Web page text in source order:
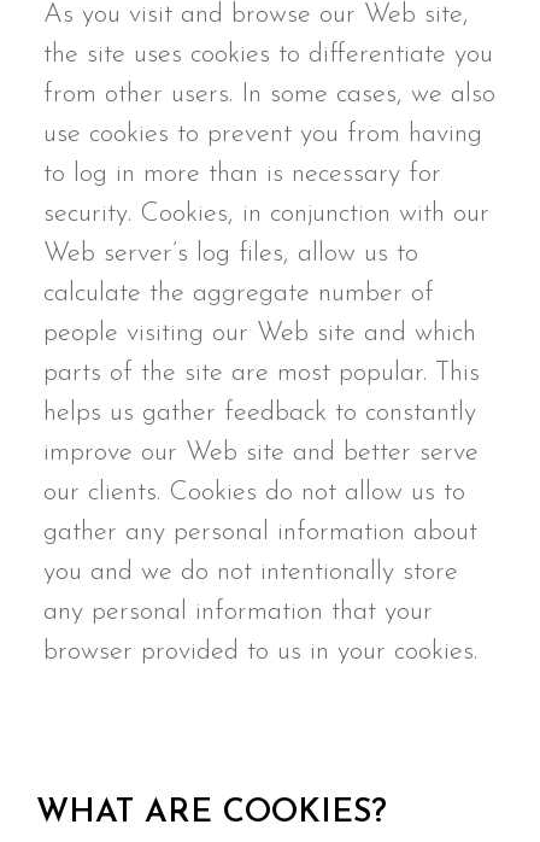
As you visit and browse our Web site,
the site uses cookies to differentiate you
from other users. In some cases, we also
use cookies to prevent you from having
to log in more than is necessary for
security. Cookies, in conjunction with our
Web server’s log files, allow us to
calculate the aggregate number of
people visiting our Web site and which
parts of the site are most popular. This
helps us gather feedback to constantly
improve our Web site and better serve
our clients. Cookies do not allow us to
gather any personal information about
you and we do not intentionally store
any personal information that your
browser provided to us in your cookies.
WHAT ARE COOKIES?